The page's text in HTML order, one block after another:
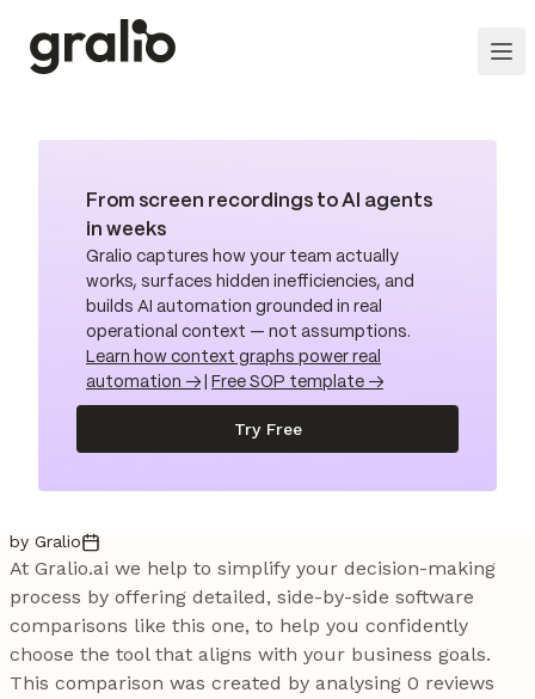
From screen recordings to AI agents
in weeks
Gralio captures how your team actually
works, surfaces hidden inefficiencies, and
builds AI automation grounded in real
operational context — not assumptions.
Learn how context graphs power real
automation →
Free SOP template →
Try Free
by Gralio
At Gralio.ai we help to simplify your decision-making
process by offering detailed, side-by-side software
comparisons like this one, to help you confidently
choose the tool that aligns with your business goals.
This comparison was created by analysing 0 reviews